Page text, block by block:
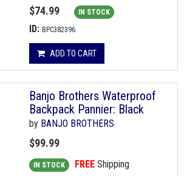
$74.99 IN STOCK
ID: BPC382396
ADD TO CART
Banjo Brothers Waterproof
Backpack Pannier: Black
by BANJO BROTHERS
$99.99
IN STOCK FREE Shipping